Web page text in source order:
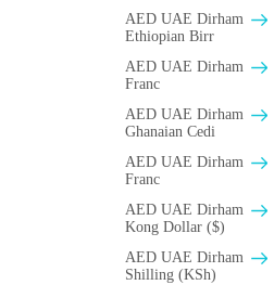
AED UAE Dirham
Ethiopian Birr
AED UAE Dirham
Franc
AED UAE Dirham
Ghanaian Cedi
AED UAE Dirham
Franc
AED UAE Dirham
Kong Dollar ($)
AED UAE Dirham
Shilling (KSh)